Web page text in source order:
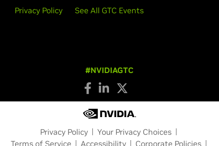
Privacy Policy See All GTC Events
#NVIDIAGTC
Privacy Policy
Your Privacy Choices
Terms of Service
Accessibility Corporate Policies